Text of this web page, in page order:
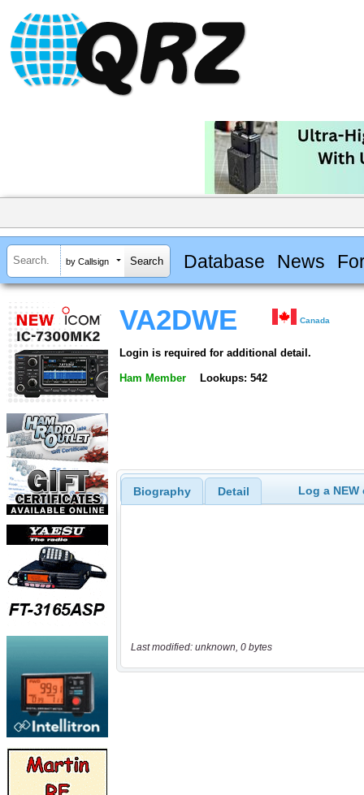
by Callsign Database News
VA2DWE Canada
Login is required for additional detail.
Ham Member Lookups: 542
Biography Detail Log a
Last modified: unknown, 0 bytes